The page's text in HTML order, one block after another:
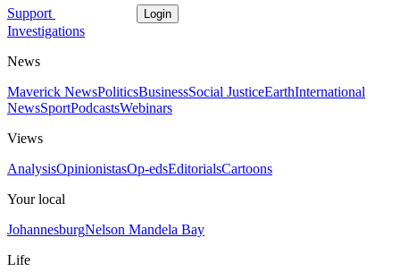
Support Login
Investigations
News
Maverick NewsPoliticsBusinessSocial JusticeEarthInternational
NewsSportPodcastsWebinars
Views
AnalysisOpinionistasOp-edsEditorialsCartoons
Your local
JohannesburgNelson Mandela Bay
Life